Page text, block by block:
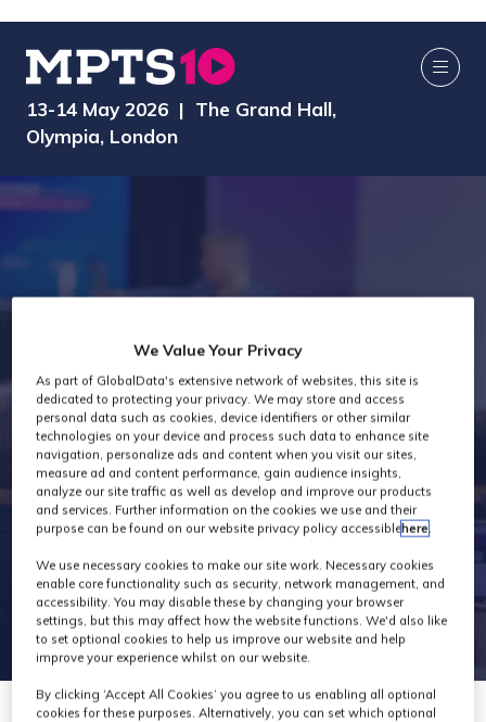
13-14 May 2026 | The Grand Hall,
Olympia, London
Media
Technology
Conference
We Value Your Privacy
As part of GlobalData's extensive network of websites, this site is
dedicated to protecting your privacy. We may store and access
personal data such as cookies, device identifiers or other similar
technologies on your device and process such data to enhance site
navigation, personalize ads and content when you visit our sites,
measure ad and content performance, gain audience insights,
analyze our site traffic as well as develop and improve our products
and services. Further information on the cookies we use and their
purpose can be found on our website privacy policy accessiblehere.
We use necessary cookies to make our site work. Necessary cookies
enable core functionality such as security, network management, and
accessibility. You may disable these by changing your browser
settings, but this may affect how the website functions. We'd also like
to set optional cookies to help us improve our website and help
improve your experience whilst on our website.
By clicking ‘Accept All Cookies’ you agree to us enabling all optional
cookies for these purposes. Alternatively, you can set which optional